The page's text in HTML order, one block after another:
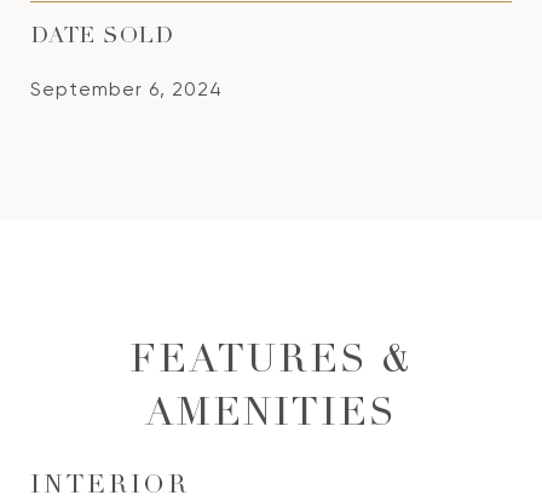
DATE SOLD
September 6, 2024
FEATURES &
AMENITIES
INTERIOR